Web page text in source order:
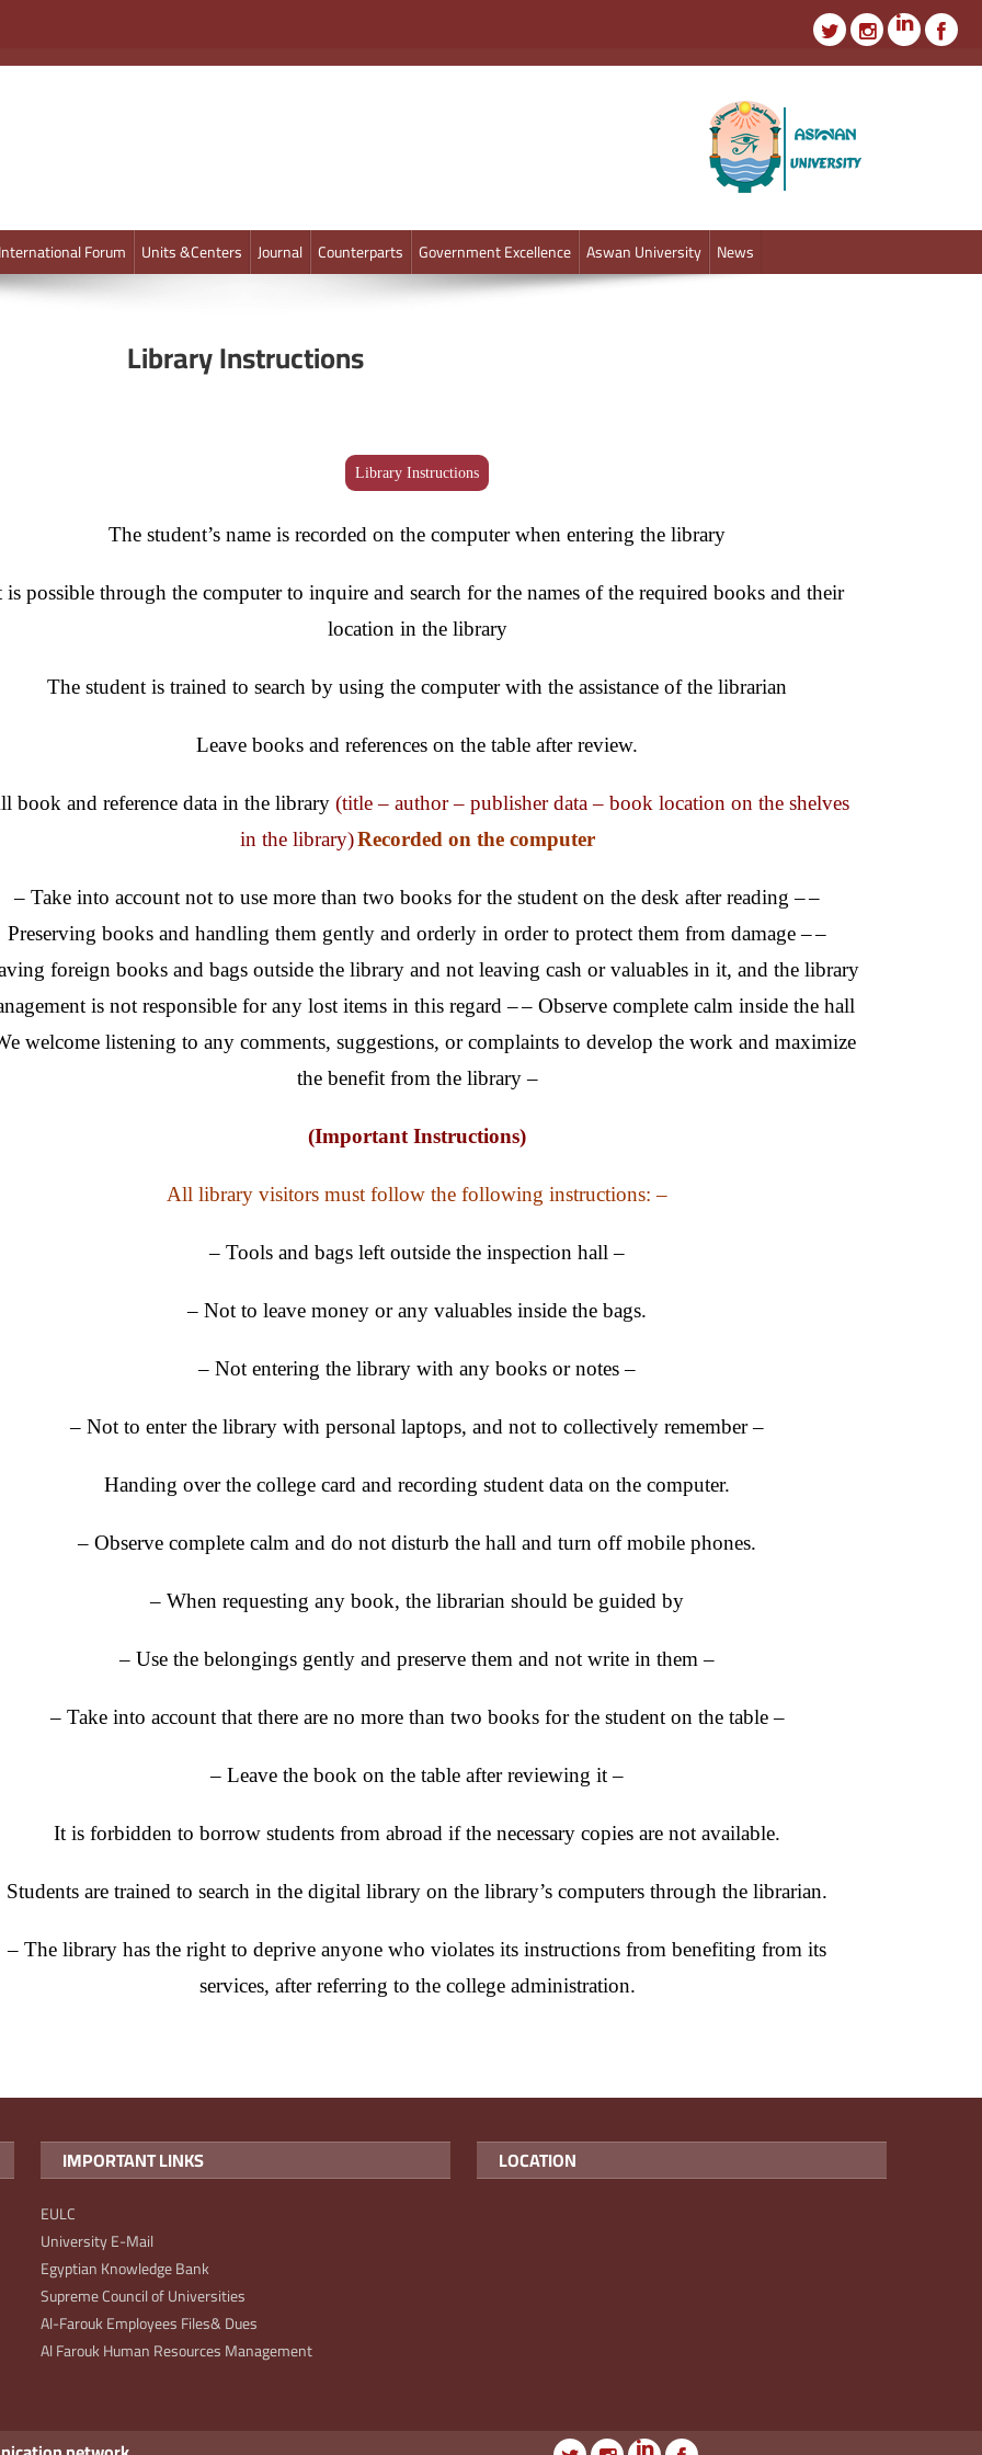
Forum Units &Centers Journal Counterparts Government Excellence Aswan University News
Library Instructions
Library Instructions
The student’s name is recorded on the computer when entering the library
is possible through the computer to inquire and search for the names of the required books and their
location in the library
The student is trained to search by using the computer with the assistance of the librarian
Leave books and references on the table after review.
book and reference data in the library (title – author – publisher data – book location on the shelves
in the library)Recorded on the computer
– Take into account not to use more than two books for the student on the desk after reading ––
Preserving books and handling them gently and orderly in order to protect them from damage ––
foreign books and bags outside the library and not leaving cash or valuables in it, and the library
is not responsible for any lost items in this regard –– Observe complete calm inside the hall
welcome listening to any comments, suggestions, or complaints to develop the work and maximize
the benefit from the library –
(Important Instructions)
All library visitors must follow the following instructions: –
– Tools and bags left outside the inspection hall –
– Not to leave money or any valuables inside the bags.
– Not entering the library with any books or notes –
– Not to enter the library with personal laptops, and not to collectively remember –
Handing over the college card and recording student data on the computer.
– Observe complete calm and do not disturb the hall and turn off mobile phones.
– When requesting any book, the librarian should be guided by
– Use the belongings gently and preserve them and not write in them –
– Take into account that there are no more than two books for the student on the table –
– Leave the book on the table after reviewing it –
It is forbidden to borrow students from abroad if the necessary copies are not available.
Students are trained to search in the digital library on the library’s computers through the librarian.
– The library has the right to deprive anyone who violates its instructions from benefiting from its
services, after referring to the college administration.
IMPORTANT LINKS
EULC
University E-Mail
Egyptian Knowledge Bank
Supreme Council of Universities
Al-Farouk Employees Files& Dues
Al Farouk Human Resources Management
LOCATION